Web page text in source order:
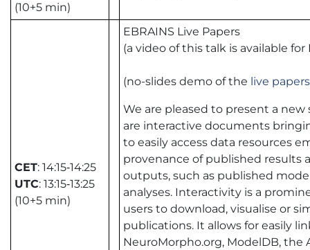
(10+5 min)
CET: 14:15‑14:25
UTC: 13:15‑13:25
(10+5 min)
EBRAINS Live Papers
(a video of this talk is available
(no-slides demo of the live papers
We are pleased to present a new
are interactive documents
to easily access data resources
provenance of published results
outputs, such as published
analyses. Interactivity is a
users to download, visualise or
publications. It allows for easily
NeuroMorpho.org, ModelDB, the